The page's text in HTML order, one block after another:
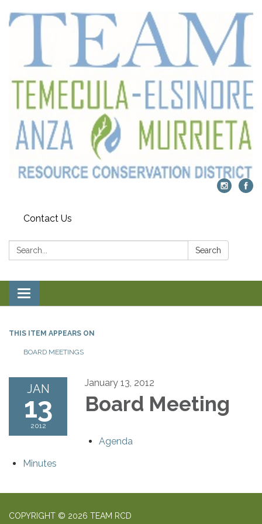
Contact Us
Search: Search
Toggle
navigation
THIS ITEM APPEARS ON
BOARD MEETINGS
JAN
13
2012
January 13, 2012
Board Meeting
Agenda
Minutes
COPYRIGHT © 2026 TEAM RCD